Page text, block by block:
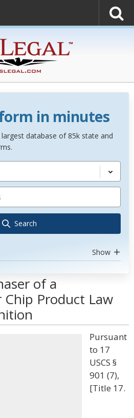
in minutes
largest database of 85k state and
Search
Show
of a
Product Law
Pursuant
to 17
USCS §
901 (7),
[Title 17.